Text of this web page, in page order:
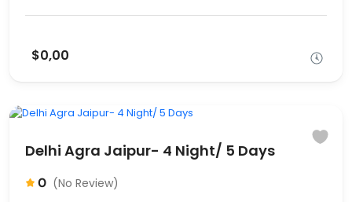
$0,00
Delhi Agra Jaipur- 4 Night/ 5 Days
0 (No Review)